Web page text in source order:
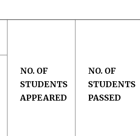
NO. OF
STUDENTS
APPEARED
NO. OF
STUDENTS
PASSED